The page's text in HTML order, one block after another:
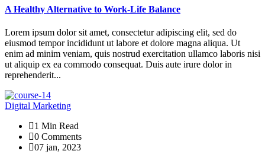
A Healthy Alternative to Work-Life Balance
Lorem ipsum dolor sit amet, consectetur adipiscing elit, sed do
eiusmod tempor incididunt ut labore et dolore magna aliqua. Ut
enim ad minim veniam, quis nostrud exercitation ullamco laboris nisi
ut aliquip ex ea commodo consequat. Duis aute irure dolor in
reprehenderit...
Digital Marketing
1 Min Read
0 Comments
07 jan, 2023